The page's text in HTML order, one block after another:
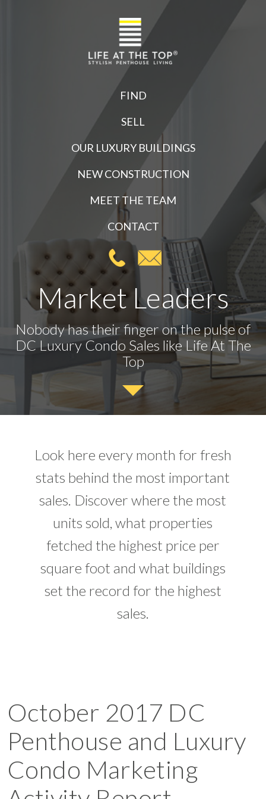
FIND
SELL
OUR LUXURY BUILDINGS
NEW CONSTRUCTION
MEET THE TEAM
CONTACT
Market Leaders
Nobody has their finger on the pulse of
DC Luxury Condo Sales like Life At The
Top
Look here every month for fresh
stats behind the most important
sales. Discover where the most
units sold, what properties
fetched the highest price per
square foot and what buildings
set the record for the highest
sales.
October 2017 DC
Penthouse and Luxury
Condo Marketing